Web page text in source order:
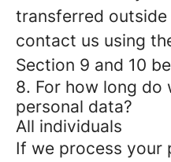
transferred outside
contact us using
Section 9 and 10
8. For how long do
personal data?
All individuals
If we process your